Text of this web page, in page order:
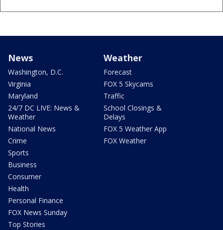
News
Washington, D.C.
Virginia
Maryland
24/7 DC LIVE: News &
Weather
National News
Crime
Sports
Business
Consumer
Health
Personal Finance
FOX News Sunday
Top Stories
Weather
Forecast
FOX 5 Skycams
Traffic
School Closings &
Delays
FOX 5 Weather App
FOX Weather